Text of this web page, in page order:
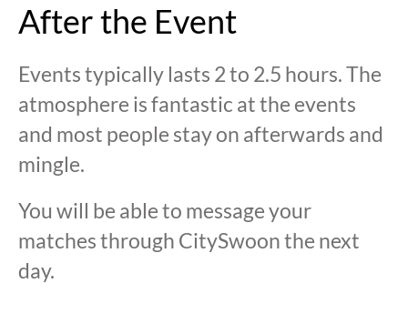
After the Event
Events typically lasts 2 to 2.5 hours. The
atmosphere is fantastic at the events
and most people stay on afterwards and
mingle.
You will be able to message your
matches through CitySwoon the next
day.